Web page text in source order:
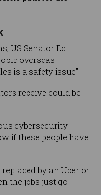
US Senator Ed
overseas
is a safety issue”.
receive could be
cybersecurity
if these people have
by an Uber or
the jobs just go